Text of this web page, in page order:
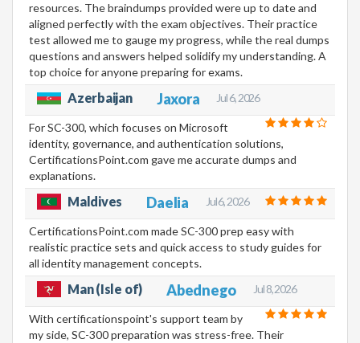
resources. The braindumps provided were up to date and
aligned perfectly with the exam objectives. Their practice
test allowed me to gauge my progress, while the real dumps
questions and answers helped solidify my understanding. A
top choice for anyone preparing for exams.
Azerbaijan Jaxora Jul 6, 2026
For SC-300, which focuses on Microsoft
identity, governance, and authentication solutions,
CertificationsPoint.com gave me accurate dumps and
explanations.
Maldives Daelia Jul 6, 2026
CertificationsPoint.com made SC-300 prep easy with
realistic practice sets and quick access to study guides for
all identity management concepts.
Man (Isle of) Abednego Jul 8, 2026
With certificationspoint's support team by
my side, SC-300 preparation was stress-free. Their